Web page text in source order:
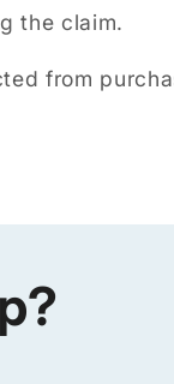
the claim.
from